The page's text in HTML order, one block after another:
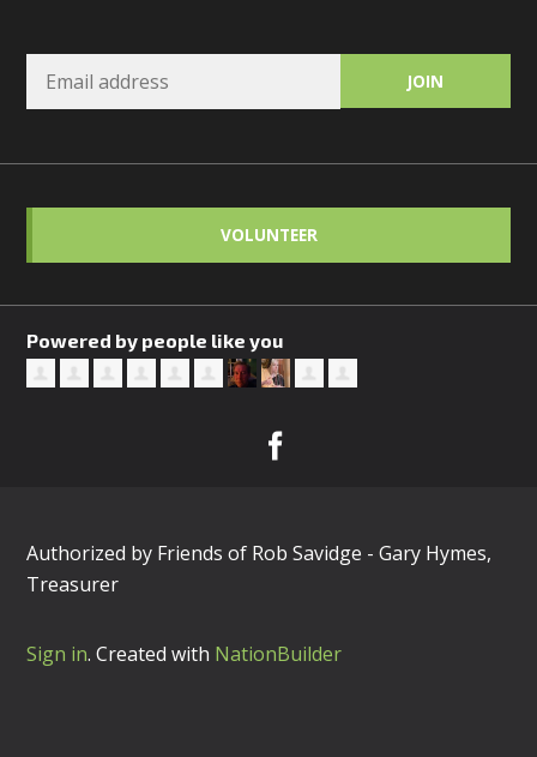
VOLUNTEER
Powered by people like you
Authorized by Friends of Rob Savidge - Gary Hymes,
Treasurer
Sign in.Created with NationBuilder